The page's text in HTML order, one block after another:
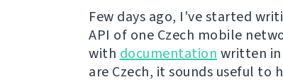
Few days ago, I've started
API of one Czech mobile
with documentation written in
are Czech, it sounds useful to